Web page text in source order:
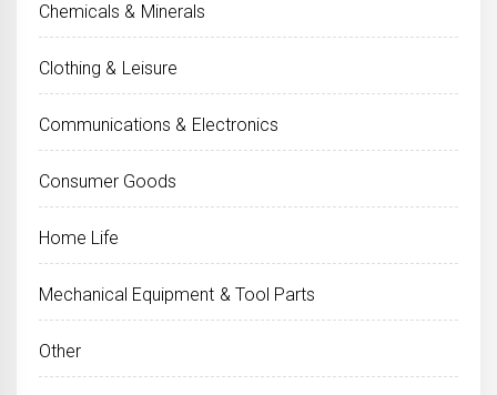
Chemicals & Minerals
Clothing & Leisure
Communications & Electronics
Consumer Goods
Home Life
Mechanical Equipment & Tool Parts
Other